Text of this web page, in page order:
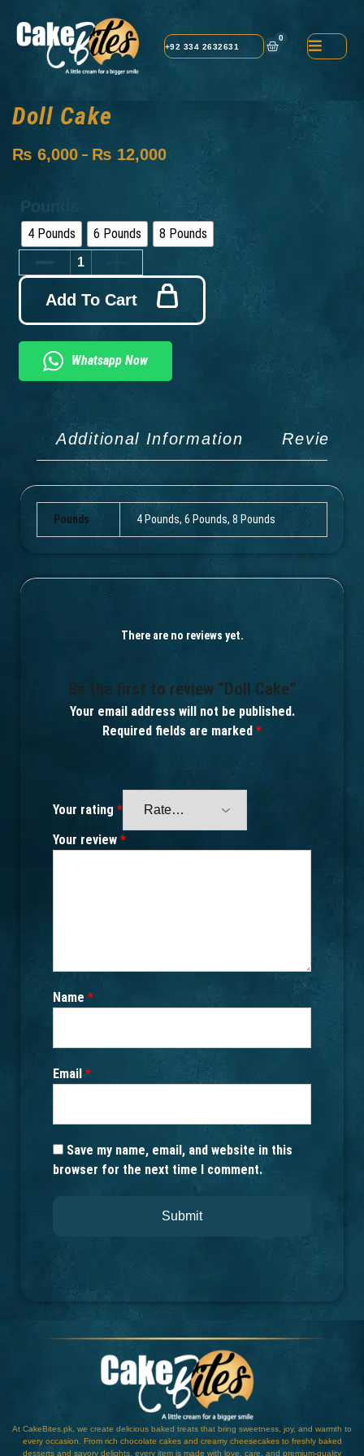
+92 334 2632631
0
Doll Cake
₨ 6,000 – ₨ 12,000
Pounds
4 Pounds 6 Pounds 8 Pounds
Add To Cart
Whatsapp Now
Additional Information Reviews
Pounds 4 Pounds, 6 Pounds, 8 Pounds
There are no reviews yet.
Be the first to review “Doll Cake”
Your email address will not be published.
Required fields are marked *
Your rating *
Your review *
Name *
Email *
Save my name, email, and website in this
browser for the next time I comment.
At CakeBites.pk, we create delicious baked treats that bring sweetness, joy, and warmth to
every occasion. From rich chocolate cakes and creamy cheesecakes to freshly baked
desserts and savory delights, every item is made with love, care, and premium-quality